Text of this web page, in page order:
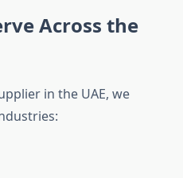
Across the
in the UAE, we